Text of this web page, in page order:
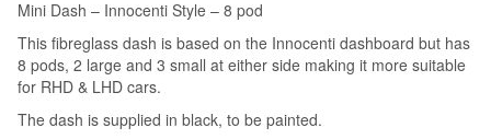
Mini Dash – Innocenti Style – 8 pod
This fibreglass dash is based on the Innocenti dashboard but has
8 pods, 2 large and 3 small at either side making it more suitable
for RHD & LHD cars.
The dash is supplied in black, to be painted.